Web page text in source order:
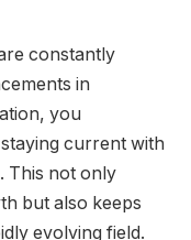
constantly
in
you
current with
This not only
but also keeps
evolving field.